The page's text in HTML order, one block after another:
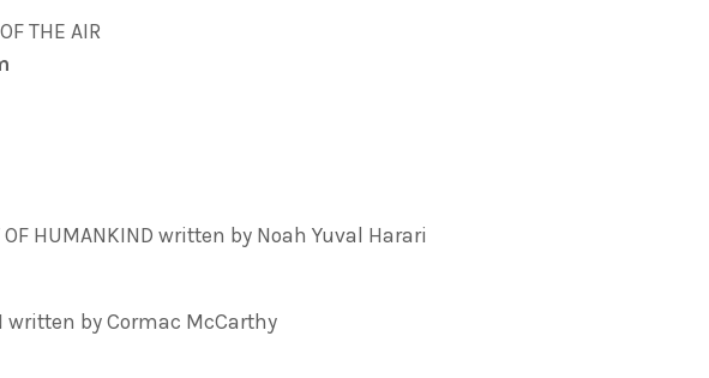
THE AIR
OF HUMANKIND written by Noah Yuval Harari
written by Cormac McCarthy